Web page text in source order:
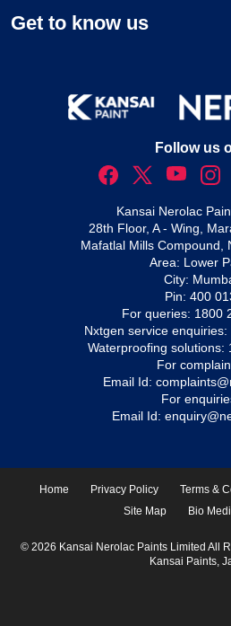
Get to know us
Follow us
Kansai Nerolac
28th Floor, A - Wing,
Mafatlal Mills Compound,
Area: Lower
City:
Pin: 400
For queries: 1800
Nxtgen service enquiries:
Waterproofing solutions:
For
Email Id:
For
Email Id:
Home Privacy Policy Terms &
Site Map
Bio
© 2026 Kansai Nerolac Paints Limited All
Kansai Paints,